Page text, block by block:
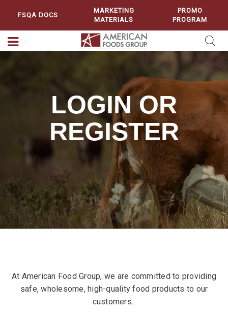
FSQA DOCS
MARKETING
MATERIALS
PROMO
PROGRAM
LOGIN OR
REGISTER
At American Food Group, we are committed to providing
safe, wholesome, high-quality food products to our
customers.